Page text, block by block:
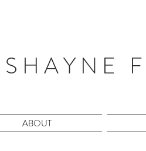
S H A Y N E
ABOUT